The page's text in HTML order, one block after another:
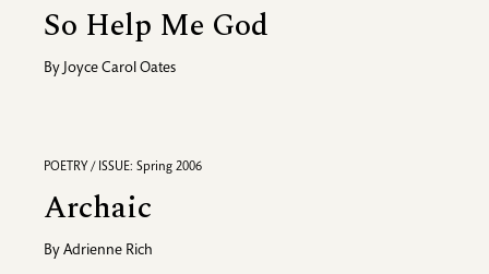
So Help Me God
By Joyce Carol Oates
POETRY / ISSUE: Spring 2006
Archaic
By Adrienne Rich